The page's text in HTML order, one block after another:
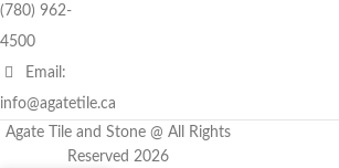
(780) 962-
4500
Email:
info@agatetile.ca
Agate Tile and Stone @ All Rights
Reserved 2026